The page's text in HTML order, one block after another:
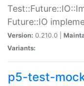
Future::IO
Version: 0.210.0 |
Variants:
p5-test-